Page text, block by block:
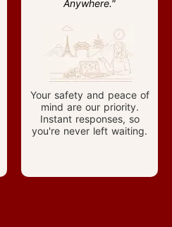
Anywhere."
Your safety and peace of
mind are our priority.
Instant responses, so
you're never left waiting.